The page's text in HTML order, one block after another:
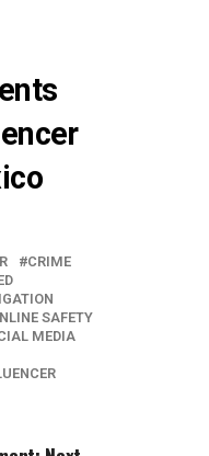
CRIME
SAFETY
MEDIA